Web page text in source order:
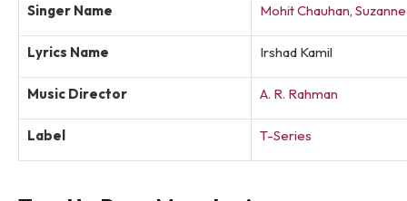
Singer Name Mohit Chauhan,
Lyrics Name Irshad Kamil
Music Director A. R. Rahman
Label T-Series